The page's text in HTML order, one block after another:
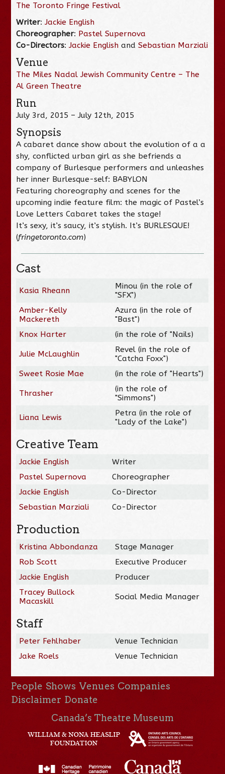
The Toronto Fringe Festival
Writer:Jackie English
Choreographer: Pastel Supernova
Co-Directors:Jackie English andSebastian Marziali
Venue
The Miles Nadal Jewish Community Centre – The
Al Green Theatre
Run
July 3rd, 2015 – July 12th, 2015
Synopsis
A cabaret dance show about the evolution of a a
shy, conflicted urban girl as she befriends a
company of Burlesque performers and unleashes
her inner Burlesque-self: BABYLON
Featuring choreography and scenes for the
upcoming indie feature film: the magic of Pastel’s
Love Letters Cabaret takes the stage!
It’s sexy, it’s saucy, it’s stylish. It’s BURLESQUE!
(fringetoronto.com)
Cast
Kasia Rheann
Minou (in the role of
"SFX")
Amber-Kelly
Mackereth
Azura (in the role of
"Bast")
Knox Harter
(in the role of "Nails)
Julie McLaughlin
Revel (in the role of
"Catcha Foxx")
Sweet Rosie Mae
(in the role of "Hearts")
Thrasher
(in the role of
"Simmons")
Liana Lewis
Petra (in the role of
"Lady of the Lake")
Creative Team
Jackie English
Writer
Pastel Supernova
Choreographer
Jackie English
Co-Director
Sebastian Marziali
Co-Director
Production
Kristina Abbondanza
Stage Manager
Rob Scott
Executive Producer
Jackie English
Producer
Tracey Bullock
Macaskill
Social Media Manager
Staff
Peter Fehlhaber
Venue Technician
Jake Roels
Venue Technician
People Shows Venues Companies
Disclaimer Donate
Canada’s Theatre Museum